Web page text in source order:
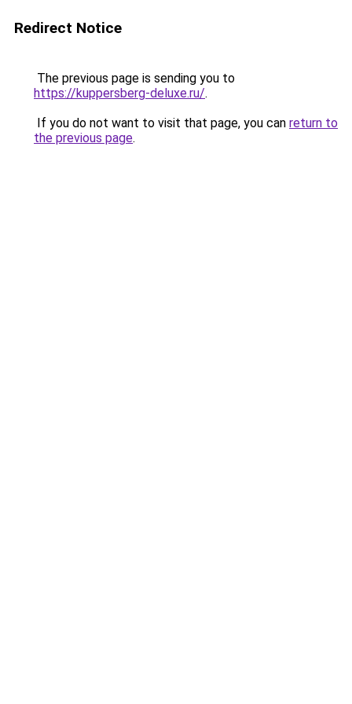
Redirect Notice
The previous page is sending you to
https://kuppersberg-deluxe.ru/.
If you do not want to visit that page, you can return to
the previous page.